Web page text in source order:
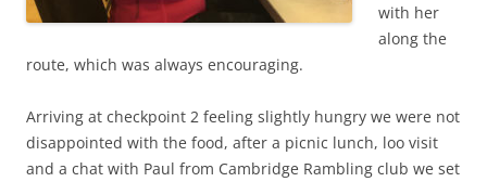
with her
along the
route, which was always encouraging.
Arriving at checkpoint 2 feeling slightly hungry we were not
disappointed with the food, after a picnic lunch, loo visit
and a chat with Paul from Cambridge Rambling club we set